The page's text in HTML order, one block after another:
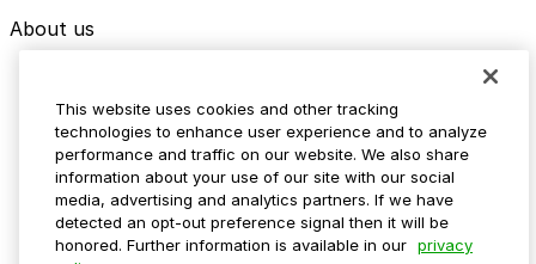
About us
Media assets
Contact us
Help Center
Resources
Newsroom
Blog
This website uses cookies and other tracking
technologies to enhance user experience and to analyze
performance and traffic on our website. We also share
information about your use of our site with our social
media, advertising and analytics partners. If we have
detected an opt-out preference signal then it will be
honored. Further information is available in our privacy